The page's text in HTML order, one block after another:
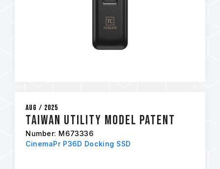
Aug / 2025
Taiwan Utility Model Patent
Number: M673336
CinemaPr P36D Docking SSD